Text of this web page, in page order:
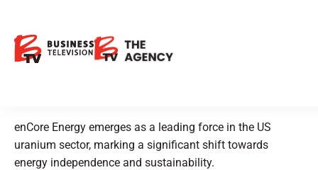
Sustainable Future with
Domestic Uranium
enCore Energy emerges as a leading force in the US
uranium sector, marking a significant shift towards
energy independence and sustainability.